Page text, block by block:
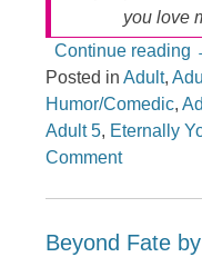
you love
Continue reading
Posted inAdult,
Humor/Comedic,
Adult 5, Eternally
Comment
Beyond Fate